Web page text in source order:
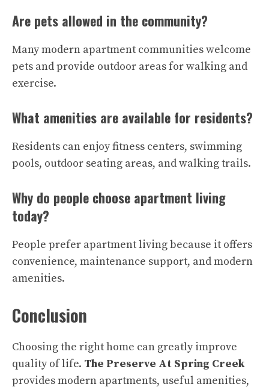
Are pets allowed in the community?
Many modern apartment communities welcome
pets and provide outdoor areas for walking and
exercise.
What amenities are available for residents?
Residents can enjoy fitness centers, swimming
pools, outdoor seating areas, and walking trails.
Why do people choose apartment living
today?
People prefer apartment living because it offers
convenience, maintenance support, and modern
amenities.
Conclusion
Choosing the right home can greatly improve
quality of life. The Preserve At Spring Creek
provides modern apartments, useful amenities,